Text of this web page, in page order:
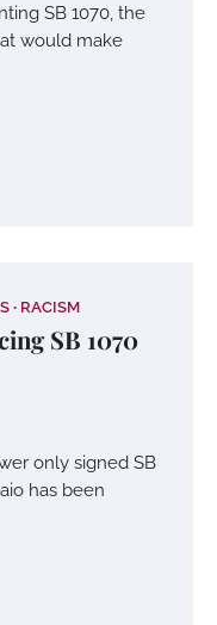
SB 1070, the
would make
RACISM
SB 1070
only signed SB
has been